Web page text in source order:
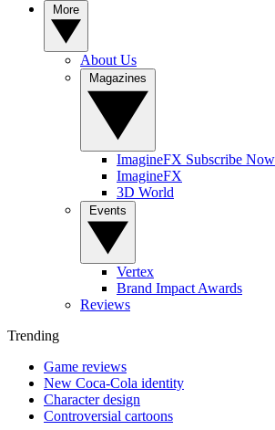
About Us
ImagineFX Subscribe Now
ImagineFX
3D World
Vertex
Brand Impact Awards
Reviews
Trending
Game reviews
New Coca-Cola identity
Character design
Controversial cartoons